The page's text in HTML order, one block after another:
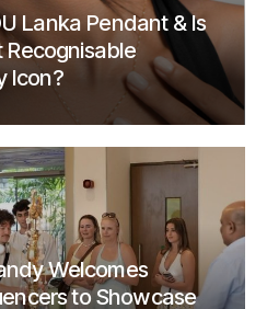
Lanka Pendant & Is
Recognisable
Icon?
Welcomes
to Showcase